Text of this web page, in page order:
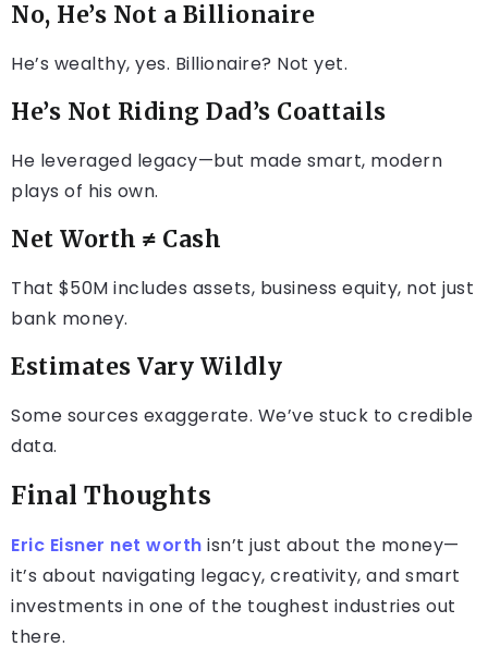
No, He’s Not a Billionaire
He’s wealthy, yes. Billionaire? Not yet.
He’s Not Riding Dad’s Coattails
He leveraged legacy—but made smart, modern
plays of his own.
Net Worth ≠ Cash
That $50M includes assets, business equity, not just
bank money.
Estimates Vary Wildly
Some sources exaggerate. We’ve stuck to credible
data.
Final Thoughts
Eric Eisner net worth isn’t just about the money—
it’s about navigating legacy, creativity, and smart
investments in one of the toughest industries out
there.